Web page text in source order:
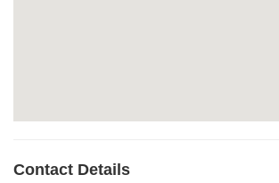
Contact Details